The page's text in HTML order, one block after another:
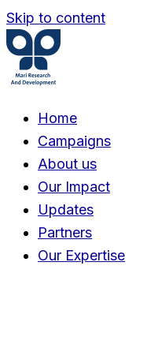
Skip to content
Home
Campaigns
About us
Our Impact
Updates
Partners
Our Expertise